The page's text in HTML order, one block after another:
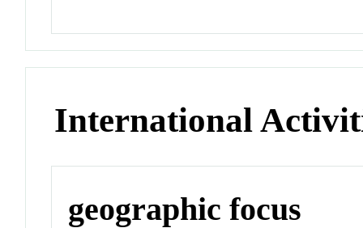
International
geographic focus